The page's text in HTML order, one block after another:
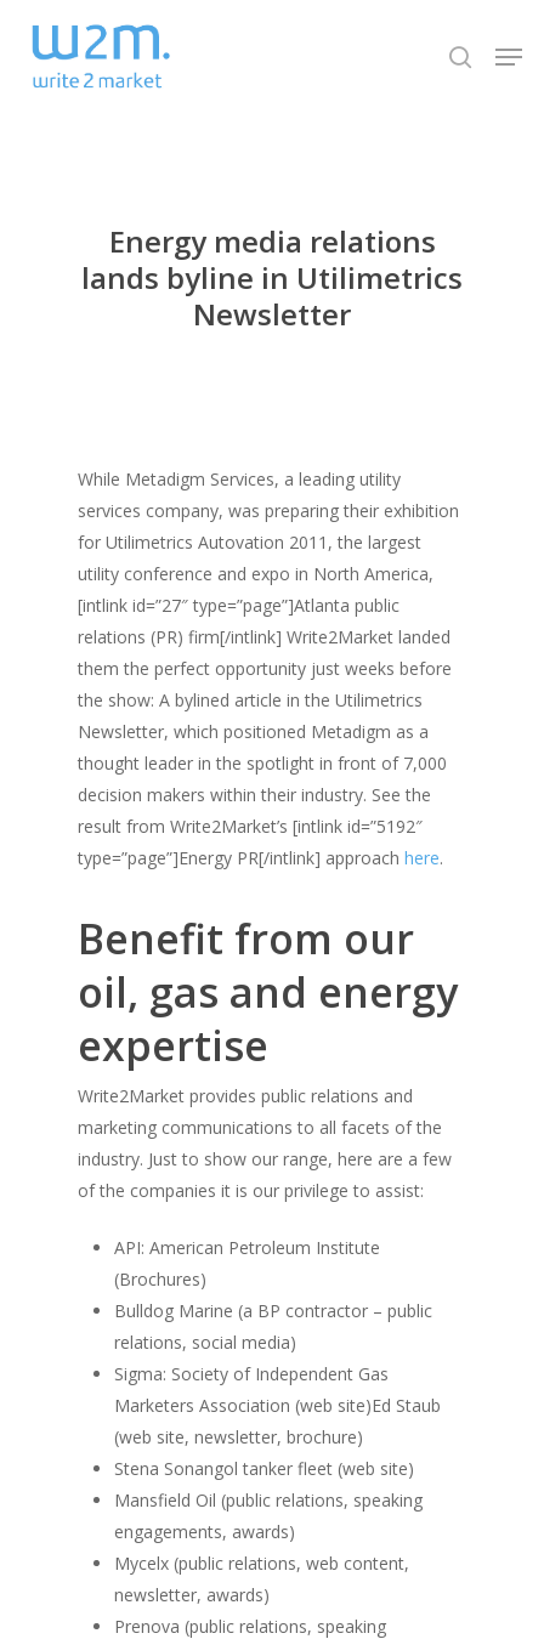
main
search
Energy media relations
lands byline in Utilimetrics
Newsletter
While Metadigm Services, a leading utility
services company, was preparing their exhibition
for Utilimetrics Autovation 2011, the largest
utility conference and expo in North America,
[intlink id=”27″ type=”page”]Atlanta public
relations (PR) firm[/intlink] Write2Market landed
them the perfect opportunity just weeks before
the show: A bylined article in the Utilimetrics
Newsletter, which positioned Metadigm as a
thought leader in the spotlight in front of 7,000
decision makers within their industry. See the
result from Write2Market’s [intlink id=”5192″
type=”page”]Energy PR[/intlink] approach here.
Benefit from our
oil, gas and energy
expertise
Write2Market provides public relations and
marketing communications to all facets of the
industry. Just to show our range, here are a few
of the companies it is our privilege to assist:
API: American Petroleum Institute
(Brochures)
Bulldog Marine (a BP contractor – public
relations, social media)
Sigma: Society of Independent Gas
Marketers Association (web site)Ed Staub
(web site, newsletter, brochure)
Stena Sonangol tanker fleet (web site)
Mansfield Oil (public relations, speaking
engagements, awards)
Mycelx (public relations, web content,
newsletter, awards)
Prenova (public relations, speaking